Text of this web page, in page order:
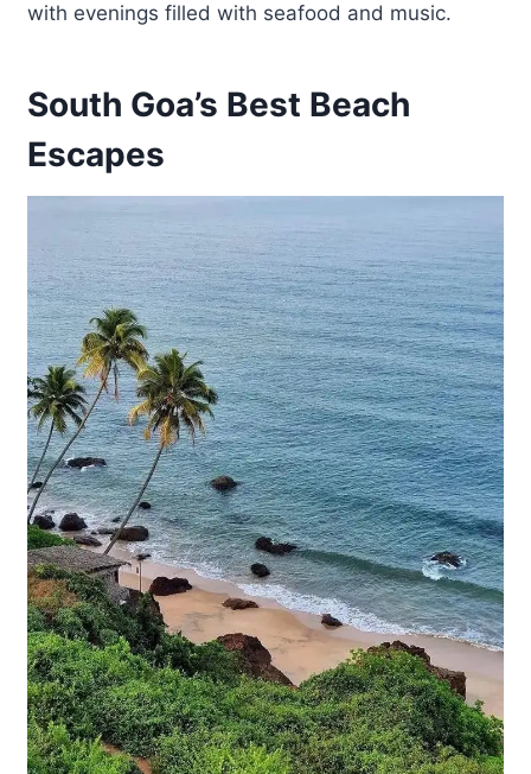
with evenings filled with seafood and music.
South Goa’s Best Beach
Escapes